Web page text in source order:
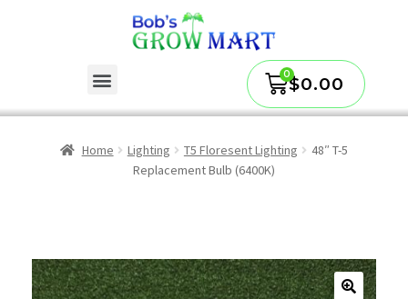
$0.00
Home Lighting T5 Floresent Lighting
48″ T-5
Replacement Bulb (6400K)